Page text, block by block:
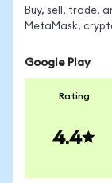
Buy, sell, trade,
MetaMask,
Google Play
Rating
4.4